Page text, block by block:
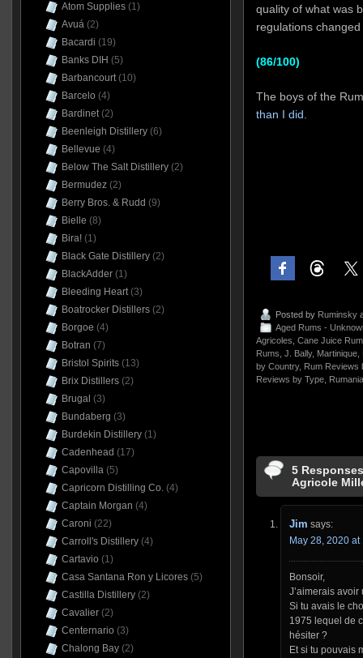
quality of what was
regulations
(86/100)
The boys of the
than I did.
Posted by Ruminsky
Aged Rums -
Agricoles, Cane Juice
Rums, J. Bally, Martinique,
by Country, Rum Reviews
Reviews by Type,
5
Agricole
Jim says:
May 28, 2020 at
Bonsoir,
J’aimerais
Si tu avais le
1975 lequel de
hésiter ?
Et si tu pouvais
Atom Supplies(1)
Avuá(2)
Bacardi (19)
Banks DIH (5)
Barbancourt(10)
Barcelo (4)
Bardinet(2)
Beenleigh Distillery(6)
Bellevue (4)
Below The Salt Distillery(2)
Bermudez(2)
Berry Bros. & Rudd (9)
Bielle (8)
Bira!(1)
Black Gate Distillery(2)
BlackAdder(1)
Bleeding Heart(3)
Boatrocker Distillers(2)
Borgoe (4)
Botran (7)
Bristol Spirits(13)
Brix Distillers(2)
Brugal (3)
Bundaberg (3)
Burdekin Distillery(1)
Cadenhead (17)
Capovilla(5)
Capricorn Distilling Co.(4)
Captain Morgan (4)
Caroni (22)
Carroll's Distillery(4)
Cartavio (1)
Casa Santana Ron y Licores(5)
Castilla Distillery(2)
Cavalier(2)
Centernario (3)
Chalong Bay(2)